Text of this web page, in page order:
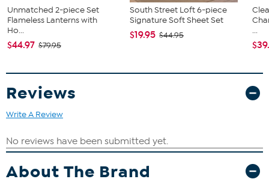
Unmatched 2-piece Set
Flameless Lanterns with
Ho...
$44.97 $79.95
South Street Loft 6-piece
Signature Soft Sheet Set
$19.95 $44.95
...
Reviews
Write A Review
About The Brand